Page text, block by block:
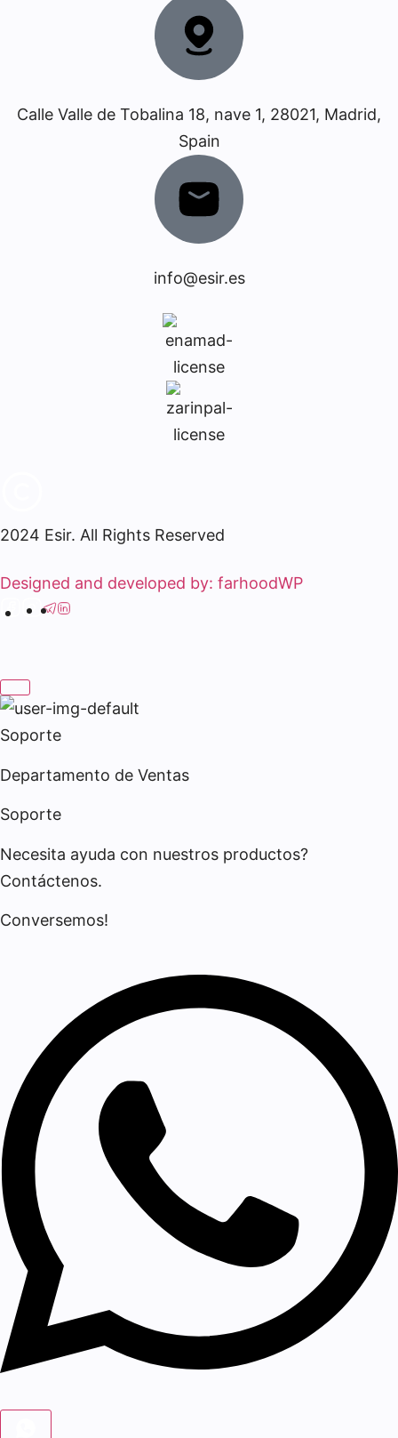
Calle Valle de Tobalina 18, nave 1, 28021, Madrid,
Spain
info@esir.es
2024 Esir. All Rights Reserved
Designed and developed by: farhoodWP
Soporte
Departamento de Ventas
Soporte
Necesita ayuda con nuestros productos?
Contáctenos.
Conversemos!